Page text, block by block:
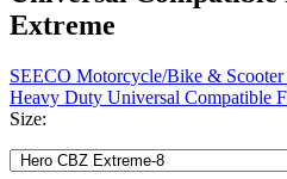
Extreme
SEECO Motorcycle/Bike &
Heavy Duty Universal Compatible
Size: